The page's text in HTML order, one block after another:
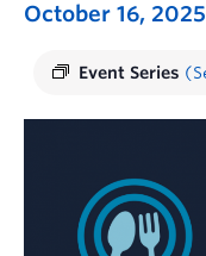
October 16,
Event Series